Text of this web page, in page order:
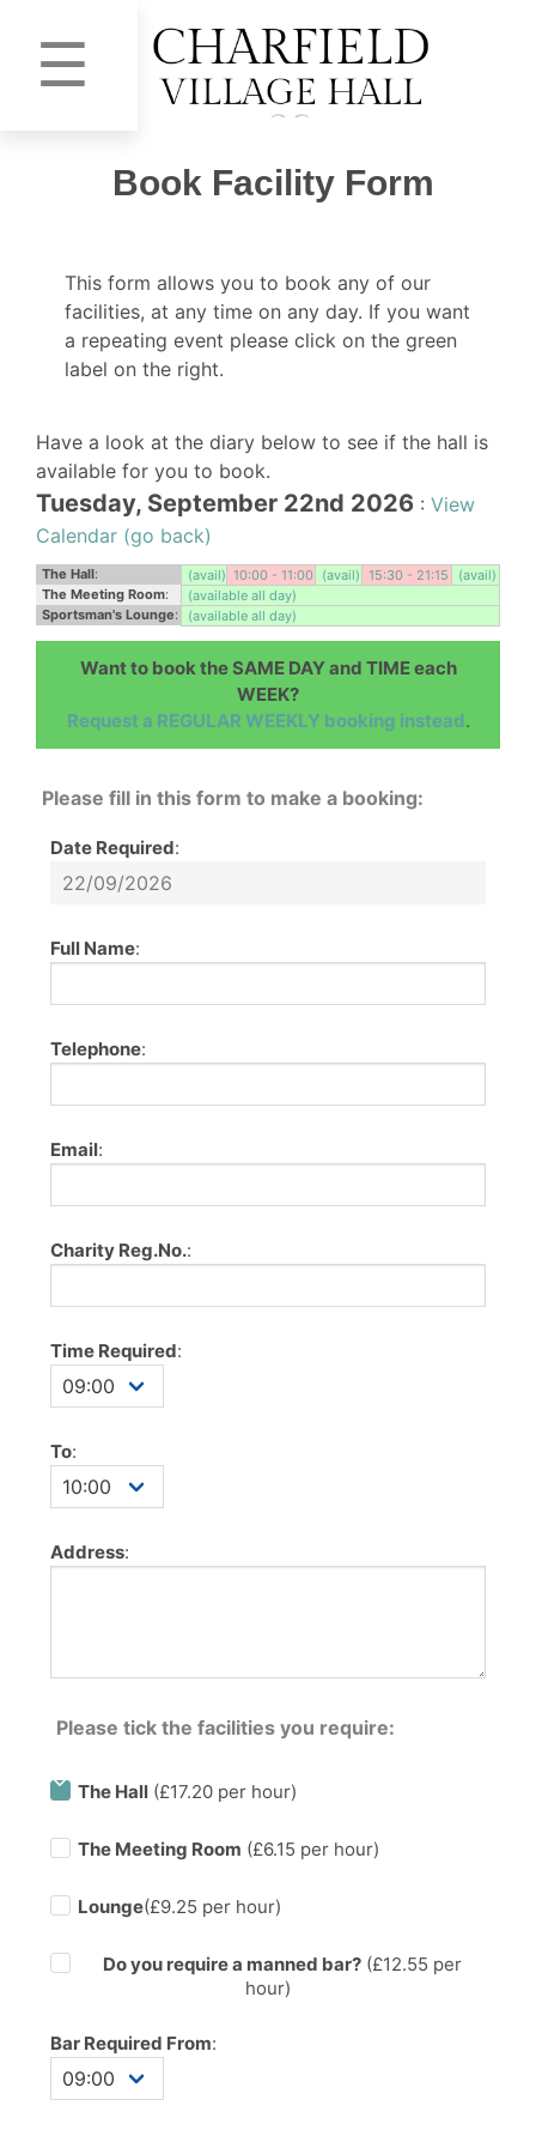
☰
Book Facility Form
This form allows you to book any of our
facilities, at any time on any day. If you want
a repeating event please click on the green
label on the right.
Have a look at the diary below to see if the hall is
available for you to book.
Tuesday, September 22nd 2026 : View
Calendar (go back)
The Hall: (avail) 10:00 - 11:00 (avail) 15:30 - 21:15
(avail)
The Meeting Room:
(available all day)
Sportsman's Lounge: (available all day)
Want to book the SAME DAY and TIME each
WEEK?
Request a REGULAR WEEKLY booking instead.
Please fill in this form to make a booking:
Date Required:
Full Name:
Telephone:
Email:
Charity Reg.No.:
Time Required:
To:
Address:
Please tick the facilities you require:
The Hall (£17.20 per hour)
The Meeting Room (£6.15 per hour)
Lounge(£9.25 per hour)
Do you require a manned bar?(£12.55 per
hour)
Bar Required From: